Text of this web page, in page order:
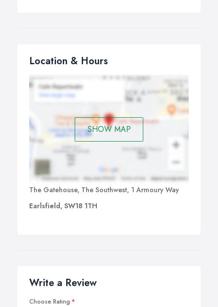
Location & Hours
SHOW MAP
The Gatehouse, The Southwest, 1 Armoury Way
Earlsfield, SW18 1TH
Write a Review
Choose Rating